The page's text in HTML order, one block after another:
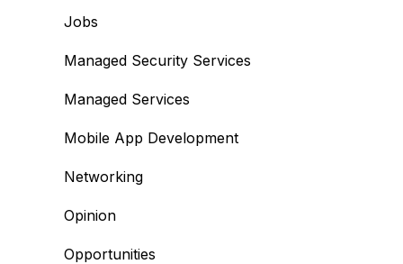
Jobs
Managed Security Services
Managed Services
Mobile App Development
Networking
Opinion
Opportunities